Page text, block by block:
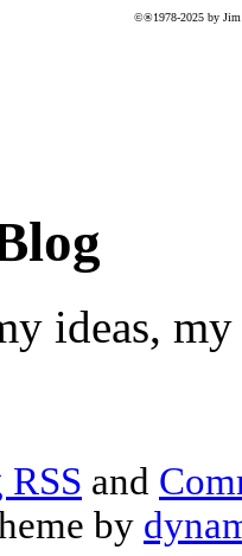
©®1978-2025 by Jim
ideas,
and
by